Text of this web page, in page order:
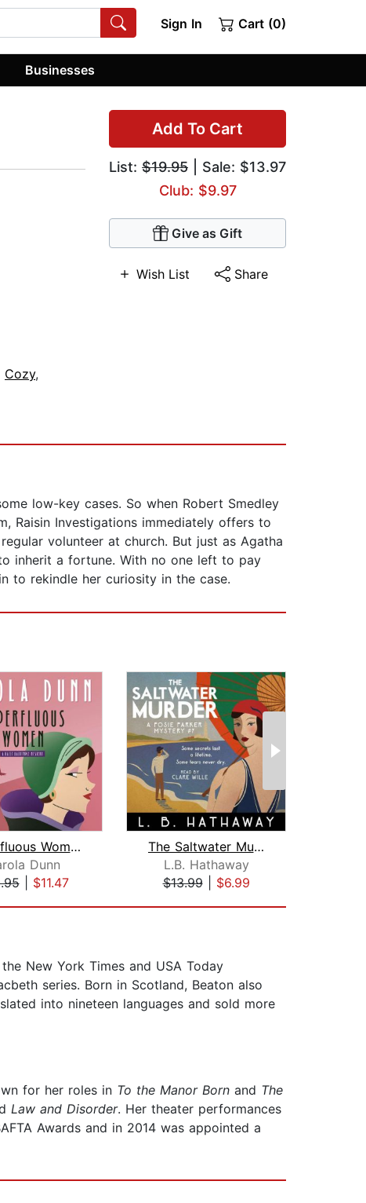
Sign In Cart (0)
Businesses
Add To Cart
List: $19.95 | Sale: $13.97
Club: $9.97
Give as Gift
Wish List Share
Cozy,
low-key cases. So when Robert Smedley
Raisin Investigations immediately offers to
volunteer at church. But just as Agatha
inherit a fortune. With no one left to pay
to rekindle her curiosity in the case.
Superfluous Women
Dunn
| $11.47
The Saltwater Murder
L.B. Hathaway
$13.99| $6.99
New York Times and USA Today
series. Born in Scotland, Beaton also
into nineteen languages and sold more
for her roles in To the Manor Born and The
Law and Disorder. Her theater performances
Awards and in 2014 was appointed a